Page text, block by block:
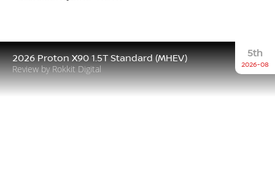
2026 Proton X90 1.5T Standard (MHEV)
Review by Rokkit Digital
5th
2026-08